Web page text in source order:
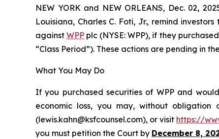
NEW YORK and NEW ORLEANS, Dec. 02,
Louisiana, Charles C. Foti, Jr., remind
againstWPP plc (NYSE: WPP), if they
“Class Period”). These actions are pending in
What You May Do
If you purchased securities of WPP and
economic loss, you may, without
(lewis.kahn@ksfcounsel.com), or visit https://
you must petition the Court by December 8,